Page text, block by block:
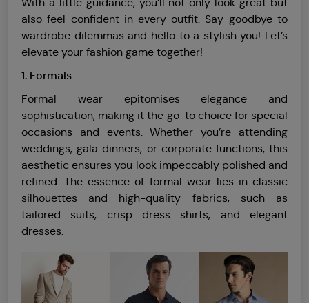
With a little guidance, you’ll not only look great but
also feel confident in every outfit. Say goodbye to
wardrobe dilemmas and hello to a stylish you! Let’s
elevate your fashion game together!
1. Formals
Formal wear epitomises elegance and
sophistication, making it the go-to choice for special
occasions and events. Whether you’re attending
weddings, gala dinners, or corporate functions, this
aesthetic ensures you look impeccably polished and
refined. The essence of formal wear lies in classic
silhouettes and high-quality fabrics, such as
tailored suits, crisp dress shirts, and elegant
dresses.